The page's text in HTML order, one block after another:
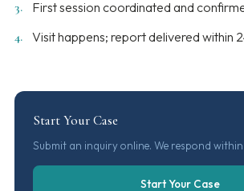
First session coordinated and
Visit happens; report delivered within
Start Your Case
Submit an inquiry online. We respond
Start Your Case